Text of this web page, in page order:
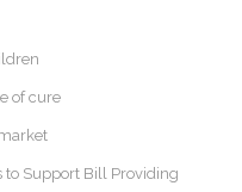
of cure
to Support Bill Providing